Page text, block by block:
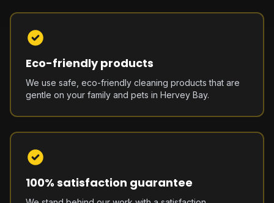
Eco-friendly products
We use safe, eco-friendly cleaning products that are
gentle on your family and pets in Hervey Bay.
100% satisfaction guarantee